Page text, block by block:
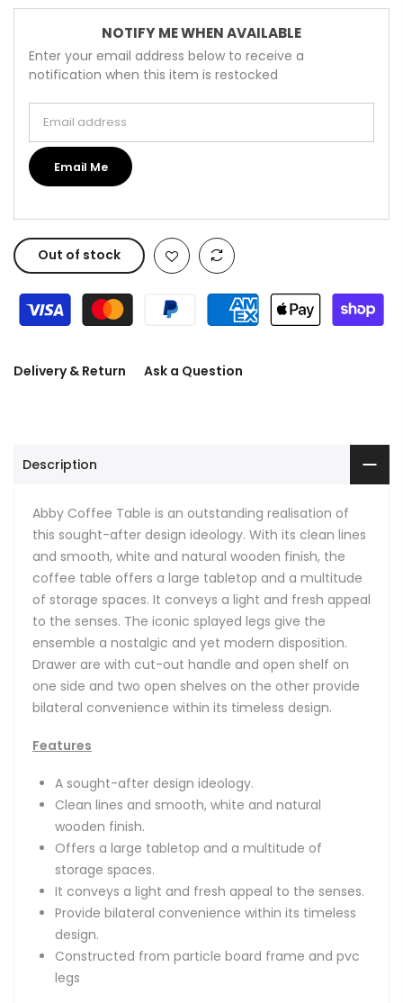
NOTIFY ME WHEN AVAILABLE
Enter your email address below to receive a
notification when this item is restocked
Email Me
Out of stock
Delivery & Return Ask a Question
Description
Abby Coffee Table is an outstanding realisation of
this sought-after design ideology. With its clean lines
and smooth, white and natural wooden finish, the
coffee table offers a large tabletop and a multitude
of storage spaces. It conveys a light and fresh appeal
to the senses. The iconic splayed legs give the
ensemble a nostalgic and yet modern disposition.
Drawer are with cut-out handle and open shelf on
one side and two open shelves on the other provide
bilateral convenience within its timeless design.
Features
A sought-after design ideology.
Clean lines and smooth, white and natural
wooden finish.
Offers a large tabletop and a multitude of
storage spaces.
It conveys a light and fresh appeal to the senses.
Provide bilateral convenience within its timeless
design.
Constructed from particle board frame and pvc
legs